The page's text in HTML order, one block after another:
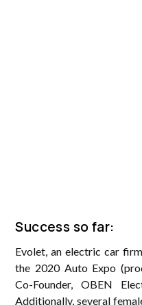
Success so far:
Evolet, an electric car
the 2020 Auto Expo
Co-Founder, OBEN
Additionally, several